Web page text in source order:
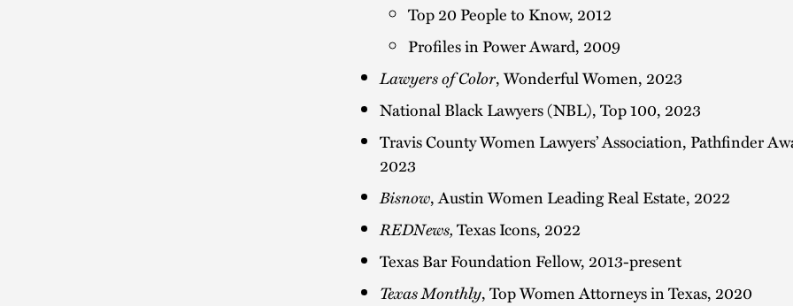
Top 20 People to Know, 2012
Profiles in Power Award, 2009
Lawyers of Color, Wonderful Women, 2023
National Black Lawyers (NBL), Top 100, 2023
Travis County Women Lawyers’ Association, Pathfinder
2023
Bisnow, Austin Women Leading Real Estate, 2022
REDNews,Texas Icons, 2022
Texas Bar Foundation Fellow, 2013-present
Texas Monthly, Top Women Attorneys in Texas, 2020